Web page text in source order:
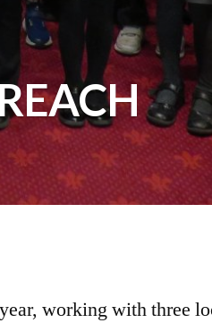
working with three